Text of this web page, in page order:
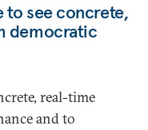
to see concrete,
democratic
real-time
and to